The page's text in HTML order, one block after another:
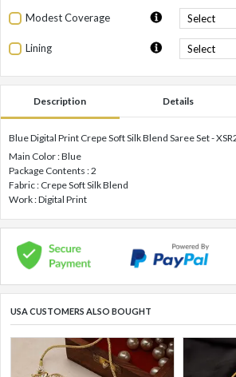
Modest Coverage
Lining
Description Details
Blue Digital Print Crepe Soft Silk Blend Saree Set -
Main Color : Blue
Package Contents : 2
Fabric : Crepe Soft Silk Blend
Work : Digital Print
USA CUSTOMERS ALSO BOUGHT